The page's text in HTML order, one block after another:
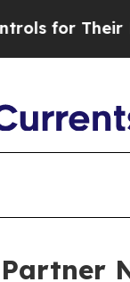
Kids.